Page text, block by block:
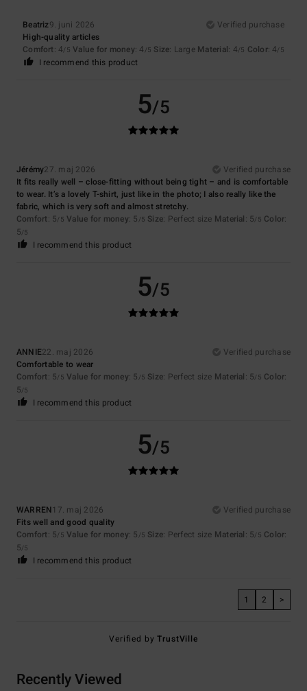
Beatriz9. juni 2026
Verified purchase
High-quality articles
Comfort: 4/5 Value for money: 4 /5 Size: Large Material: 4/5 Color: 4/5
I recommend this product
5/5
Jérémy27. maj 2026
Verified purchase
It fits really well – close-fitting without being tight – and is comfortable
to wear. It’s a lovely T-shirt, just like in the photo; I also really like the
fabric, which is very soft and almost stretchy.
Comfort: 5/5 Value for money: 5 /5 Size: Perfect size Material: 5/5 Color:
5/5
I recommend this product
5/5
ANNIE22. maj 2026
Verified purchase
Comfortable to wear
Comfort: 5/5 Value for money: 5 /5 Size: Perfect size Material: 5/5 Color:
5/5
I recommend this product
5/5
WARREN17. maj 2026
Verified purchase
Fits well and good quality
Comfort: 5/5 Value for money: 5 /5 Size: Perfect size Material: 5/5 Color:
5/5
I recommend this product
1 2 >
Verified byTrustVille
Recently Viewed